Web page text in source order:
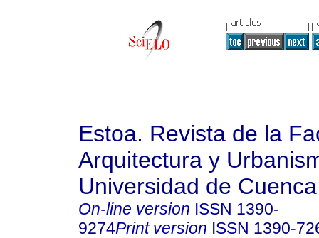
Estoa. Revista de la
Arquitectura y
Universidad de Cuenca
On-line version ISSN 1390-
9274Print version ISSN 1390-